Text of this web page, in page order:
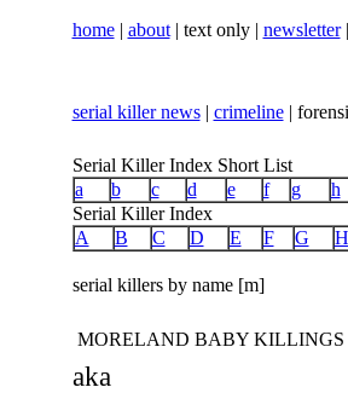
home| about| text only | newsletter|
serial killer news| crimeline|
Serial Killer Index Short List
a
b c d e f g h
Serial Killer Index
A
B C D E F G H
serial killers by name [m]
MORELAND BABY KILLINGS
aka